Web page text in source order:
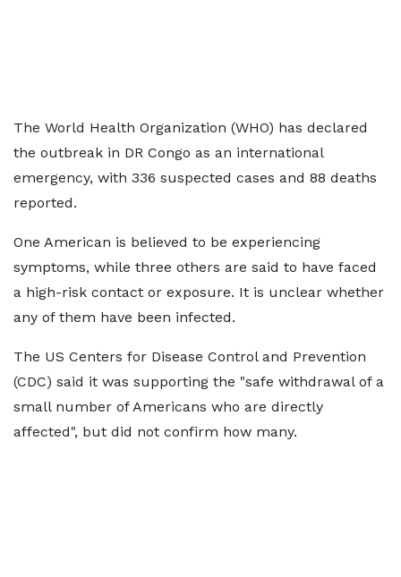
The World Health Organization (WHO) has declared
the outbreak in DR Congo as an international
emergency, with 336 suspected cases and 88 deaths
reported.
One American is believed to be experiencing
symptoms, while three others are said to have faced
a high-risk contact or exposure. It is unclear whether
any of them have been infected.
The US Centers for Disease Control and Prevention
(CDC) said it was supporting the "safe withdrawal of a
small number of Americans who are directly
affected", but did not confirm how many.